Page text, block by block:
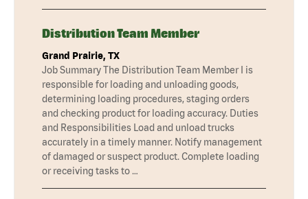
Distribution Team Member
Grand Prairie, TX
Job Summary The Distribution Team Member I is
responsible for loading and unloading goods,
determining loading procedures, staging orders
and checking product for loading accuracy. Duties
and Responsibilities Load and unload trucks
accurately in a timely manner. Notify management
of damaged or suspect product. Complete loading
or receiving tasks to …